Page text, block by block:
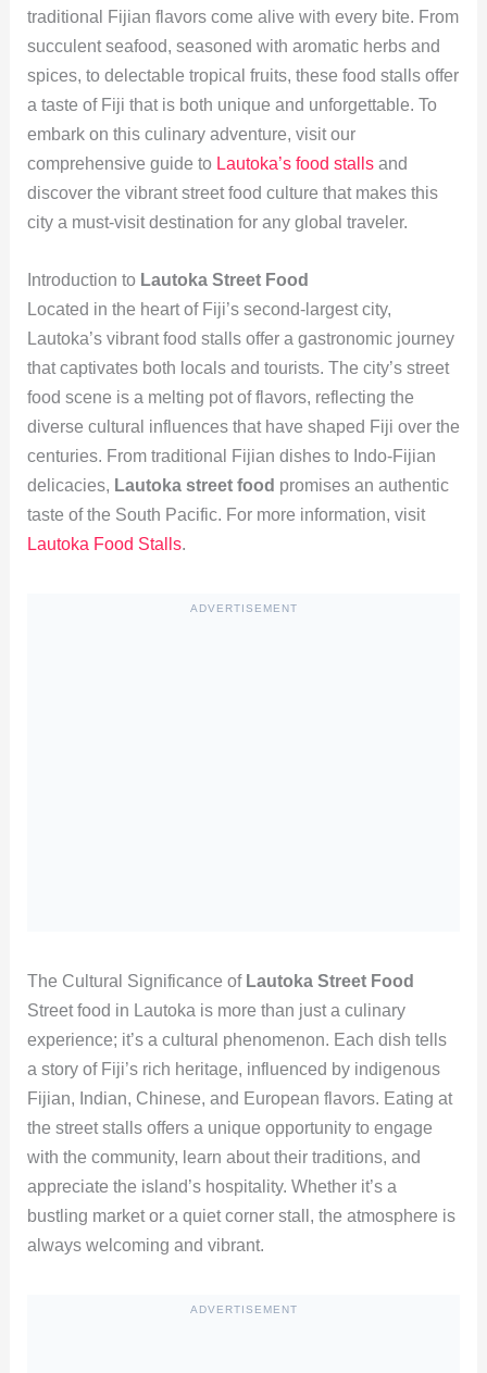
traditional Fijian flavors come alive with every bite. From
succulent seafood, seasoned with aromatic herbs and
spices, to delectable tropical fruits, these food stalls offer
a taste of Fiji that is both unique and unforgettable. To
embark on this culinary adventure, visit our
comprehensive guide to Lautoka’s food stallsand
discover the vibrant street food culture that makes this
city a must-visit destination for any global traveler.
Introduction to Lautoka Street Food
Located in the heart of Fiji’s second-largest city,
Lautoka’s vibrant food stalls offer a gastronomic journey
that captivates both locals and tourists. The city’s street
food scene is a melting pot of flavors, reflecting the
diverse cultural influences that have shaped Fiji over the
centuries. From traditional Fijian dishes to Indo-Fijian
delicacies, Lautoka street food promises an authentic
taste of the South Pacific. For more information, visit
Lautoka Food Stalls.
ADVERTISEMENT
The Cultural Significance of Lautoka Street Food
Street food in Lautoka is more than just a culinary
experience; it’s a cultural phenomenon. Each dish tells
a story of Fiji’s rich heritage, influenced by indigenous
Fijian, Indian, Chinese, and European flavors. Eating at
the street stalls offers a unique opportunity to engage
with the community, learn about their traditions, and
appreciate the island’s hospitality. Whether it’s a
bustling market or a quiet corner stall, the atmosphere is
always welcoming and vibrant.
ADVERTISEMENT